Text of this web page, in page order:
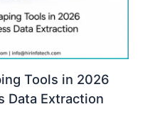
Tools in 2026
Data Extraction